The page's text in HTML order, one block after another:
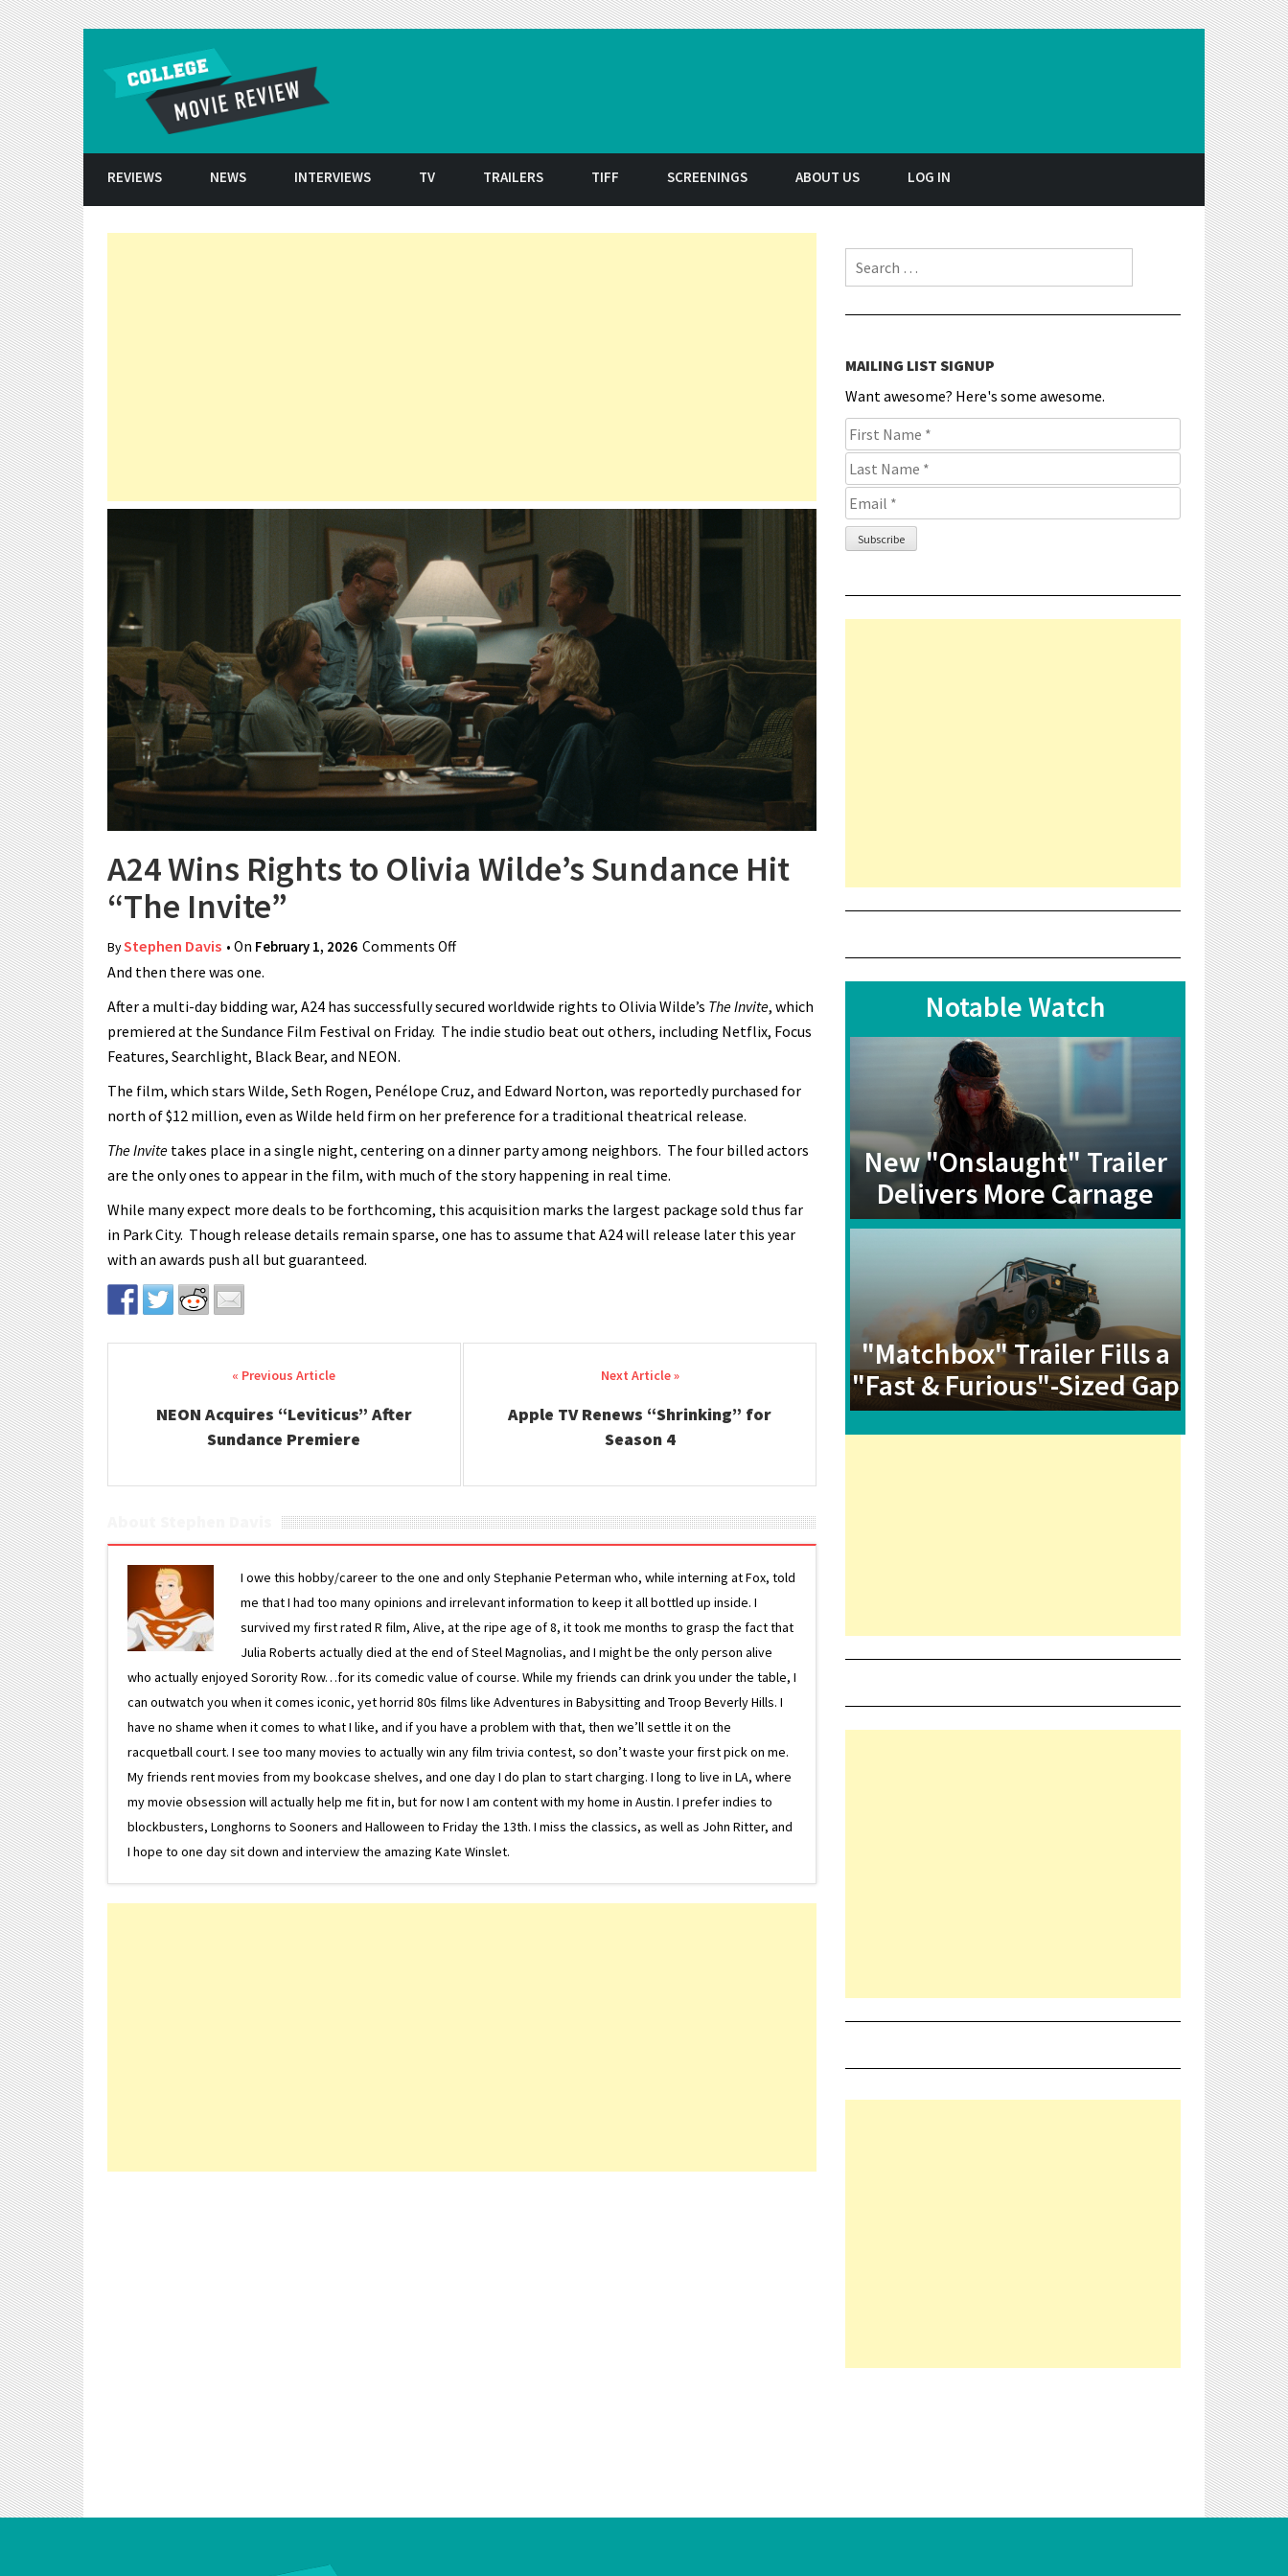
REVIEWS NEWS INTERVIEWS TV TRAILERS TIFF SCREENINGS ABOUT US LOG IN
A24 Wins Rights to Olivia Wilde’s Sundance Hit
“The Invite”
ByStephen Davis • On February 1, 2026 Comments Offon A24 Wins Rights to Olivia Wilde’s Sundance Hit “The
And then there was one.
After a multi-day bidding war, A24 has successfully secured worldwide rights to Olivia Wilde’s The Invite, which
premiered at the Sundance Film Festival on Friday. The indie studio beat out others, including Netflix, Focus
Features, Searchlight, Black Bear, and NEON.
The film, which stars Wilde, Seth Rogen, Penélope Cruz, and Edward Norton, was reportedly purchased for
north of $12 million, even as Wilde held firm on her preference for a traditional theatrical release.
The Invite takes place in a single night, centering on a dinner party among neighbors. The four billed actors
are the only ones to appear in the film, with much of the story happening in real time.
While many expect more deals to be forthcoming, this acquisition marks the largest package sold thus far
in Park City. Though release details remain sparse, one has to assume that A24 will release later this year
with an awards push all but guaranteed.
Post navigation
NEON Acquires “Leviticus” After
Sundance Premiere
Apple TV Renews “Shrinking” for
Season 4
I owe this hobby/career to the one and only Stephanie Peterman who, while interning at Fox, told
me that I had too many opinions and irrelevant information to keep it all bottled up inside. I
survived my first rated R film, Alive, at the ripe age of 8, it took me months to grasp the fact that
Julia Roberts actually died at the end of Steel Magnolias, and I might be the only person alive
who actually enjoyed Sorority Row…for its comedic value of course. While my friends can drink you under the table, I
can outwatch you when it comes iconic, yet horrid 80s films like Adventures in Babysitting and Troop Beverly Hills. I
have no shame when it comes to what I like, and if you have a problem with that, then we’ll settle it on the
racquetball court. I see too many movies to actually win any film trivia contest, so don’t waste your first pick on me.
My friends rent movies from my bookcase shelves, and one day I do plan to start charging. I long to live in LA, where
my movie obsession will actually help me fit in, but for now I am content with my home in Austin. I prefer indies to
blockbusters, Longhorns to Sooners and Halloween to Friday the 13th. I miss the classics, as well as John Ritter, and
I hope to one day sit down and interview the amazing Kate Winslet.
Search for:
MAILING LIST SIGNUP
Want awesome? Here's some awesome.
Notable Watch
New "Onslaught" Trailer
Delivers More Carnage
"Matchbox" Trailer Fills a
"Fast & Furious"-Sized Gap